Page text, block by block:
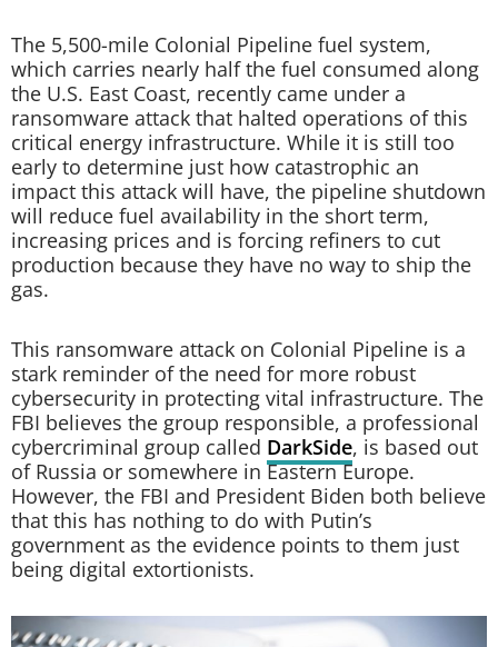
The 5,500-mile Colonial Pipeline fuel system,
which carries nearly half the fuel consumed along
the U.S. East Coast, recently came under a
ransomware attack that halted operations of this
critical energy infrastructure. While it is still too
early to determine just how catastrophic an
impact this attack will have, the pipeline shutdown
will reduce fuel availability in the short term,
increasing prices and is forcing refiners to cut
production because they have no way to ship the
gas.
This ransomware attack on Colonial Pipeline is a
stark reminder of the need for more robust
cybersecurity in protecting vital infrastructure. The
FBI believes the group responsible, a professional
cybercriminal group called DarkSide, is based out
of Russia or somewhere in Eastern Europe.
However, the FBI and President Biden both believe
that this has nothing to do with Putin’s
government as the evidence points to them just
being digital extortionists.